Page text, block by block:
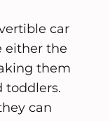
car
either the
them
toddlers.
can